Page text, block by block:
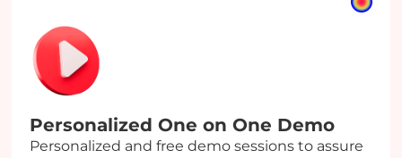
Personalized One on One Demo
Personalized and free demo sessions to assure